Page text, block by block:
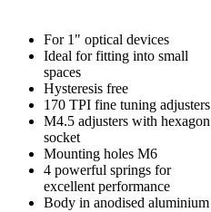
For 1" optical devices
Ideal for fitting into small
spaces
Hysteresis free
170 TPI fine tuning adjusters
M4.5 adjusters with hexagon
socket
Mounting holes M6
4 powerful springs for
excellent performance
Body in anodised aluminium